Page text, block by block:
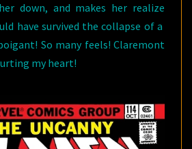
down, and makes her realize
have survived the collapse of a
So many feels! Claremont
my heart!